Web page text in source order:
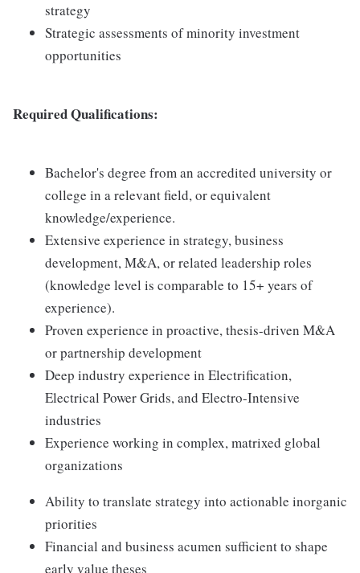
strategy
Strategic assessments of minority investment
opportunities
Required Qualifications:
Bachelor's degree from an accredited university or
college in a relevant field, or equivalent
knowledge/experience.
Extensive experience in strategy, business
development, M&A, or related leadership roles
(knowledge level is comparable to 15+ years of
experience).
Proven experience in proactive, thesis-driven M&A
or partnership development
Deep industry experience in Electrification,
Electrical Power Grids, and Electro-Intensive
industries
Experience working in complex, matrixed global
organizations
Ability to translate strategy into actionable inorganic
priorities
Financial and business acumen sufficient to shape
early value theses